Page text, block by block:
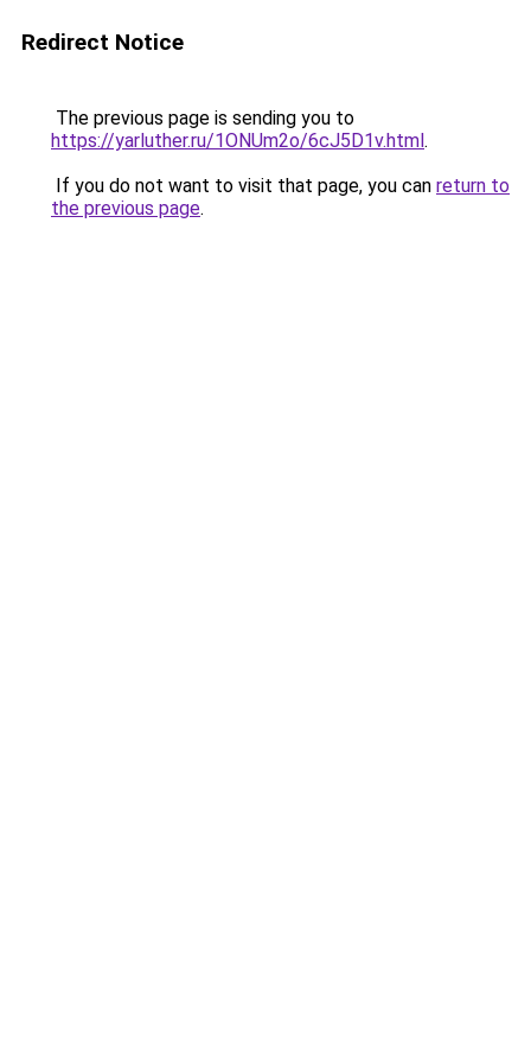
Redirect Notice
The previous page is sending you to
https://yarluther.ru/1ONUm2o/6cJ5D1v.html.
If you do not want to visit that page, you can return to
the previous page.